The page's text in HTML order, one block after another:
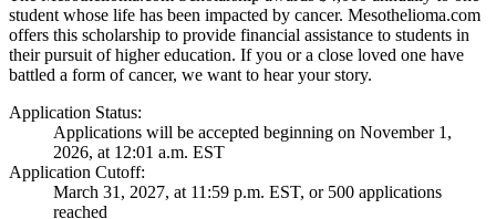
student whose life has been impacted by cancer. Mesothelioma.com
offers this scholarship to provide financial assistance to students in
their pursuit of higher education. If you or a close loved one have
battled a form of cancer, we want to hear your story.
Application Status:
Applications will be accepted beginning on November 1,
2026, at 12:01 a.m. EST
Application Cutoff:
March 31, 2027, at 11:59 p.m. EST, or 500 applications
reached